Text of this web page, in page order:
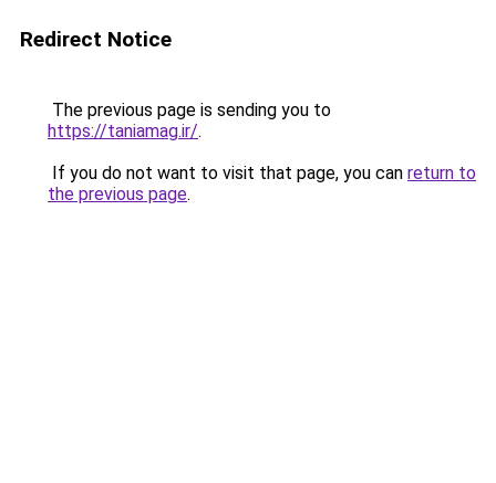
Redirect Notice
The previous page is sending you to
https://taniamag.ir/.
If you do not want to visit that page, you can return to
the previous page.